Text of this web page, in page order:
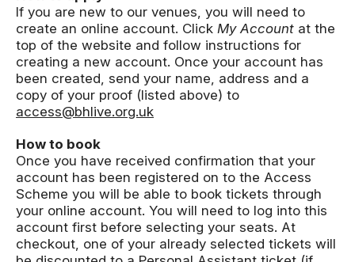
If you are new to our venues, you will need to
create an online account. Click My Account at the
top of the website and follow instructions for
creating a new account. Once your account has
been created, send your name, address and a
copy of your proof (listed above) to
access@bhlive.org.uk
How to book
Once you have received confirmation that your
account has been registered on to the Access
Scheme you will be able to book tickets through
your online account. You will need to log into this
account first before selecting your seats. At
checkout, one of your already selected tickets will